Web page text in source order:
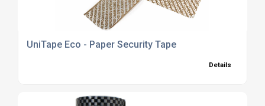
UniTape Eco - Paper Security Tape
Details